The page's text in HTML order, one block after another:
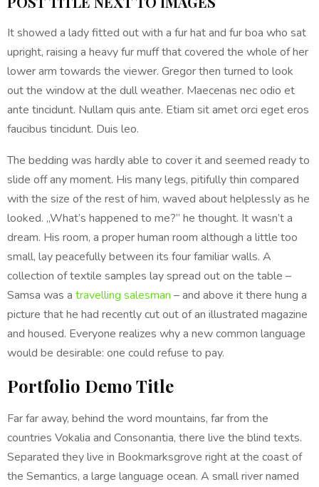
It showed a lady fitted out with a fur hat and fur boa who sat
upright, raising a heavy fur muff that covered the whole of her
lower arm towards the viewer. Gregor then turned to look
out the window at the dull weather. Maecenas nec odio et
ante tincidunt. Nullam quis ante. Etiam sit amet orci eget eros
faucibus tincidunt. Duis leo.
The bedding was hardly able to cover it and seemed ready to
slide off any moment. His many legs, pitifully thin compared
with the size of the rest of him, waved about helplessly as he
looked. „What’s happened to me?” he thought. It wasn’t a
dream. His room, a proper human room although a little too
small, lay peacefully between its four familiar walls. A
collection of textile samples lay spread out on the table –
Samsa was a travelling salesman – and above it there hung a
picture that he had recently cut out of an illustrated magazine
and housed. Everyone realizes why a new common language
would be desirable: one could refuse to pay.
Portfolio Demo Title
Far far away, behind the word mountains, far from the
countries Vokalia and Consonantia, there live the blind texts.
Separated they live in Bookmarksgrove right at the coast of
the Semantics, a large language ocean. A small river named